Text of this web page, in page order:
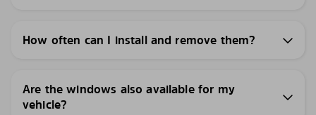
How often can I install and remove them?
Are the windows also available for my
vehicle?